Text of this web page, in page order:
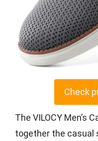
Check
The VILOCY Men’s
together the casual